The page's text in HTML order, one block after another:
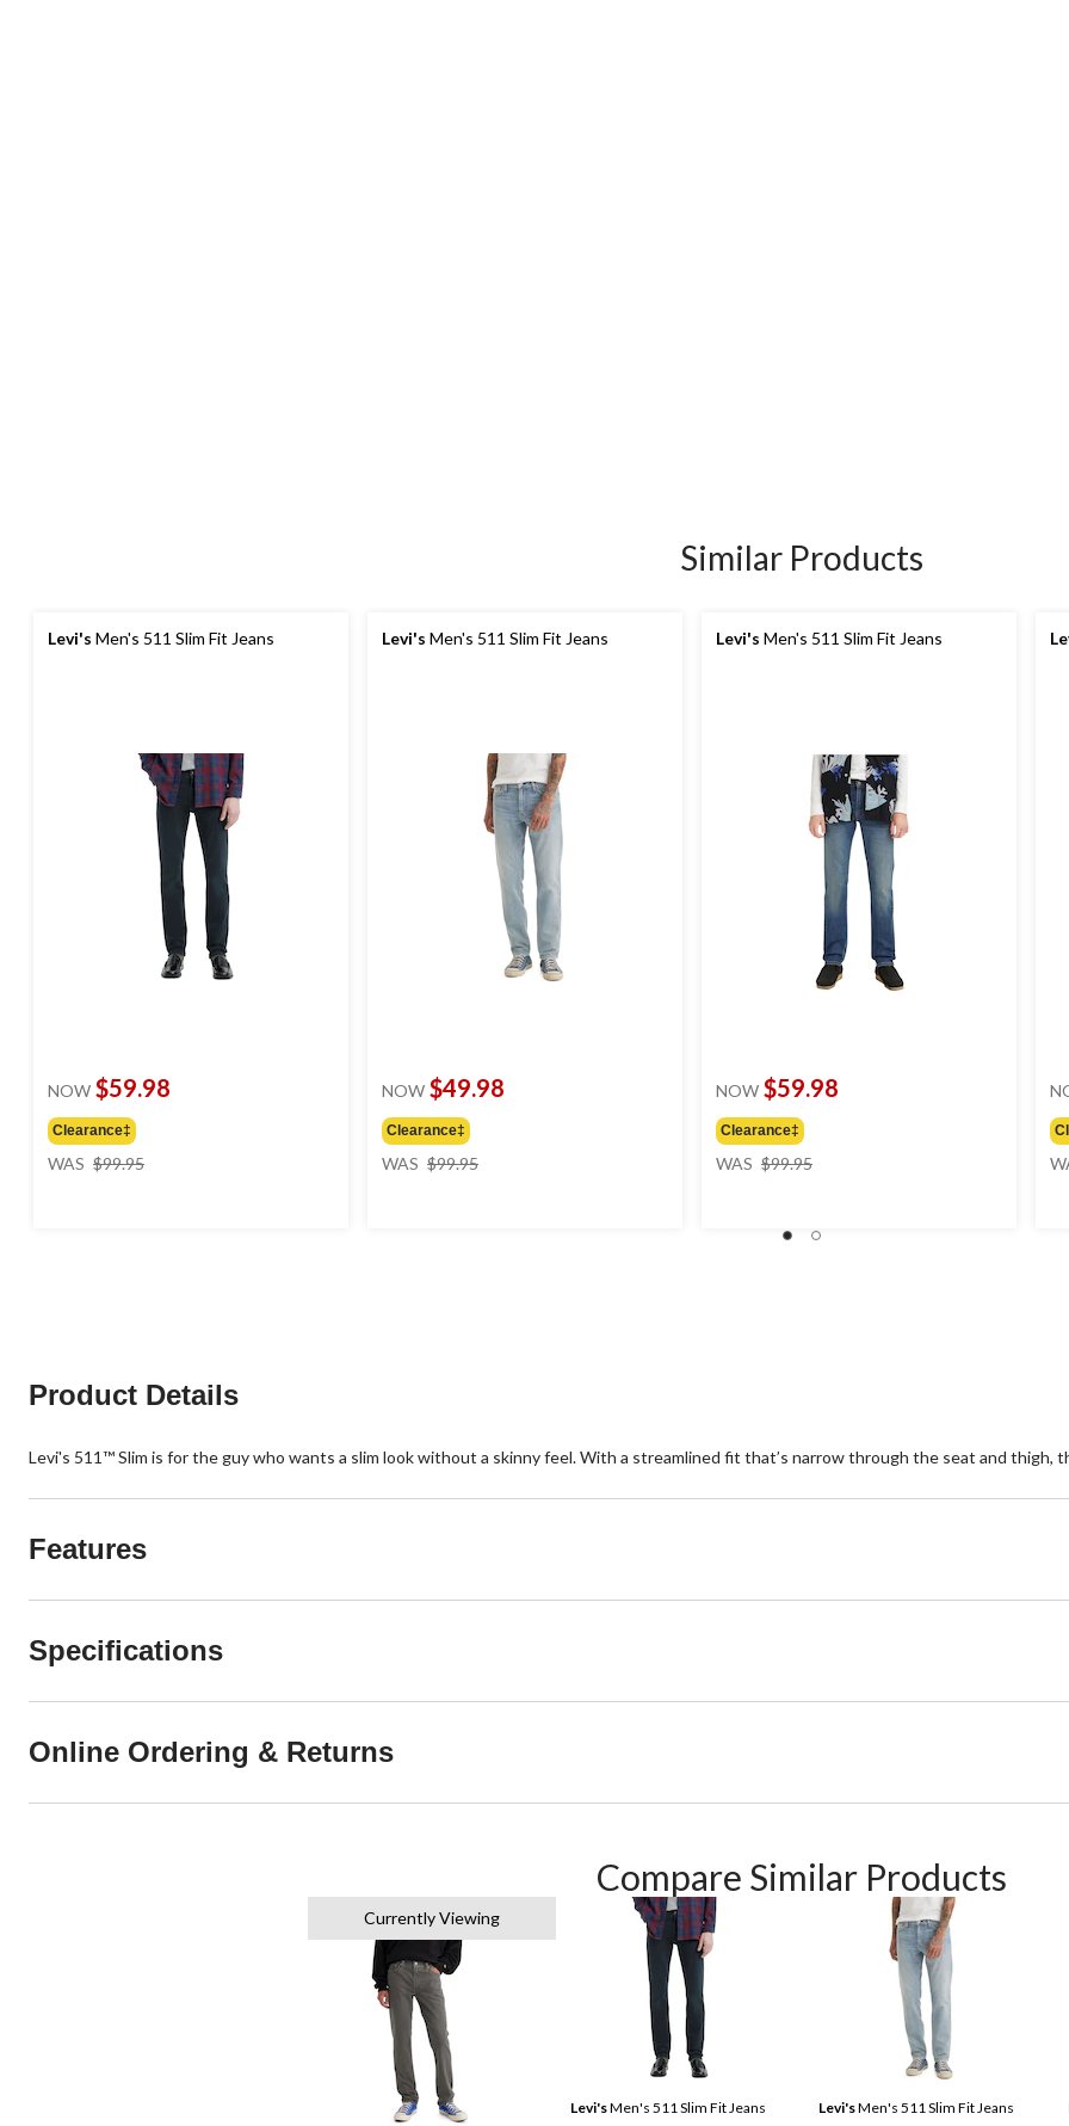
Similar Products
Levi's Men's 511 Slim Fit Jeans
NOW $59.98
Clearance‡
WAS $99.95
Levi's Men's 511 Slim Fit Jeans
NOW $49.98
Clearance‡
WAS $99.95
Levi's Men's 511 Slim Fit Jeans
NOW $59.98
Clearance‡
WAS $99.95
Product Details
Levi's 511™ Slim is for the guy who wants a slim look without a skinny feel. With a streamlined fit that’s narrow through the seat and
Features
Specifications
Online Ordering & Returns
Compare Similar Products
Currently Viewing
Levi'sMen's 511 Slim Fit Jeans Levi'sMen's 511 Slim Fit Jeans